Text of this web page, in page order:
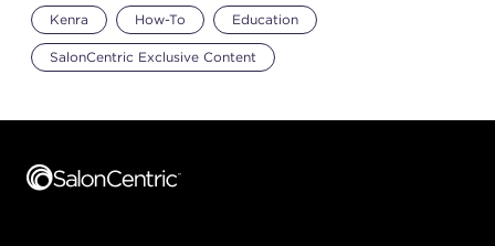
Kenra How-To Education
SalonCentric Exclusive Content